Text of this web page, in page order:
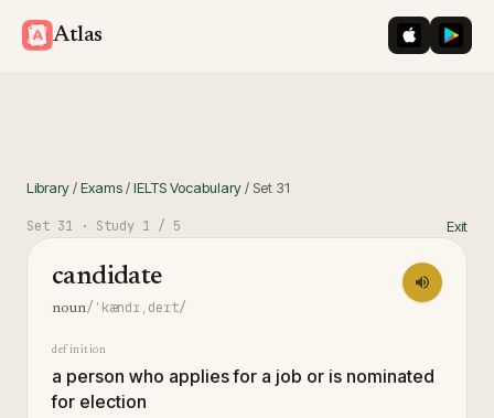
Atlas iOS App
Library/Exams/IELTS Vocabulary/ Set 31
Set 31 · Study 1 / 5 Exit
candidate
noun/ˈkændɪˌdeɪt/
definition
a person who applies for a job or is nominated
for election